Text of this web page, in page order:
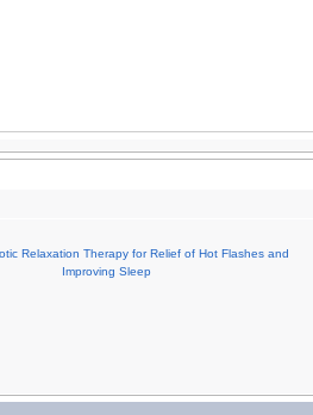
Relaxation Therapy for Relief of Hot Flashes and
Improving Sleep